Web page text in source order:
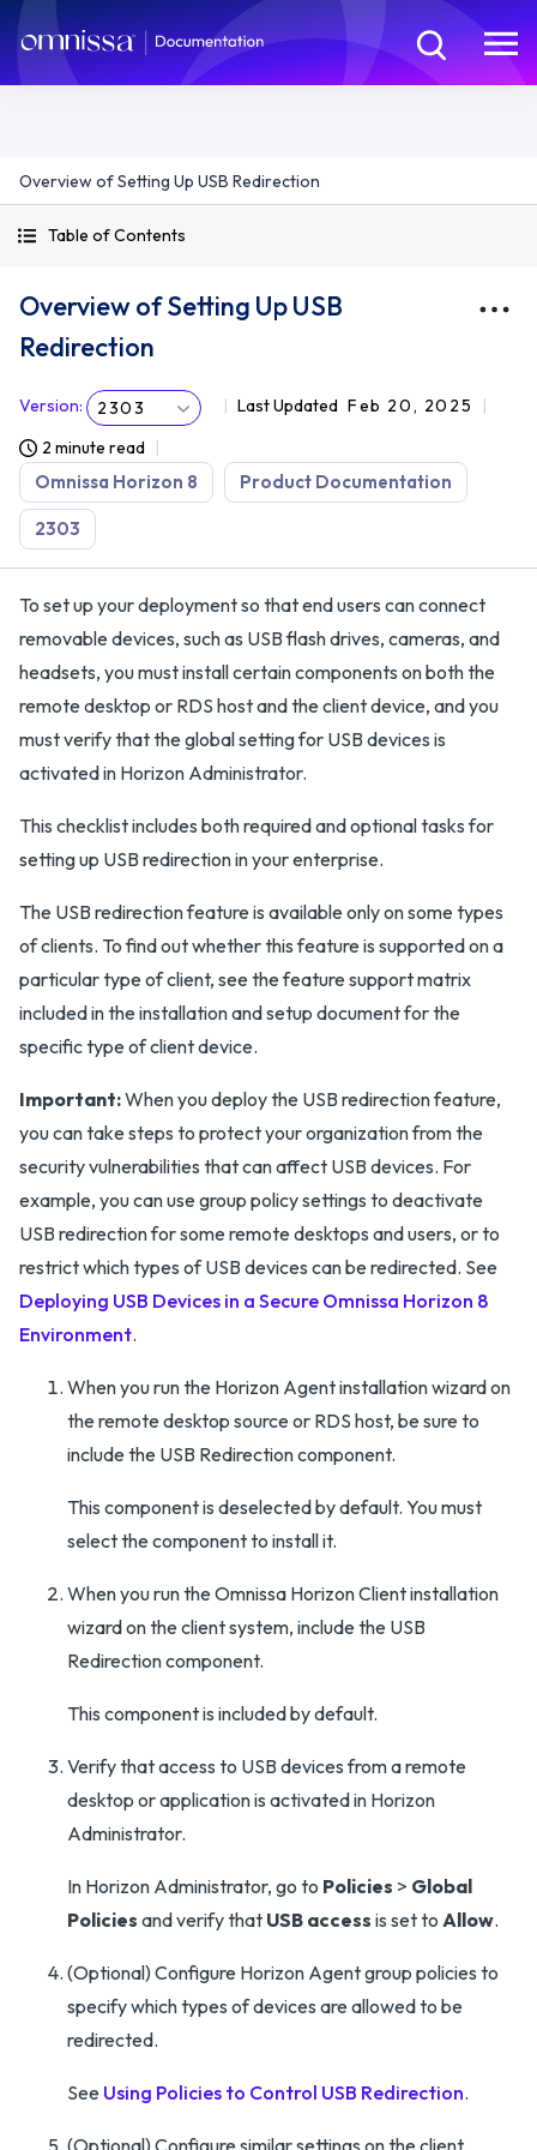
Overview of Setting Up USB Redirection
Table of Contents
Overview of Setting Up USB
Redirection
Version: 2303 Last Updated Feb 20, 2025
2 minute read
Omnissa Horizon 8 Product Documentation
2303
To set up your deployment so that end users can connect
removable devices, such as USB flash drives, cameras, and
headsets, you must install certain components on both the
remote desktop or RDS host and the client device, and you
must verify that the global setting for USB devices is
activated in Horizon Administrator.
This checklist includes both required and optional tasks for
setting up USB redirection in your enterprise.
The USB redirection feature is available only on some types
of clients. To find out whether this feature is supported on a
particular type of client, see the feature support matrix
included in the installation and setup document for the
specific type of client device.
Important:When you deploy the USB redirection feature,
you can take steps to protect your organization from the
security vulnerabilities that can affect USB devices. For
example, you can use group policy settings to deactivate
USB redirection for some remote desktops and users, or to
restrict which types of USB devices can be redirected. See
Deploying USB Devices in a Secure Omnissa Horizon 8
Environment.
When you run the Horizon Agent installation wizard on
the remote desktop source or RDS host, be sure to
include the USB Redirection component.
This component is deselected by default. You must
select the component to install it.
When you run the Omnissa Horizon Client installation
wizard on the client system, include the USB
Redirection component.
This component is included by default.
Verify that access to USB devices from a remote
desktop or application is activated in Horizon
Administrator.
In Horizon Administrator, go to Policies > Global
Policies and verify that USB access is set to Allow.
(Optional) Configure Horizon Agent group policies to
specify which types of devices are allowed to be
redirected.
See Using Policies to Control USB Redirection.
(Optional) Configure similar settings on the client